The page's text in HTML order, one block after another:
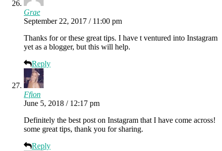
Grae
September 22, 2017 / 11:00 pm
Thanks for or these great tips. I have t ventured into Instagram
yet as a blogger, but this will help.
Reply
Ffion
June 5, 2018 / 12:17 pm
Definitely the best post on Instagram that I have come across!
some great tips, thank you for sharing.
Reply